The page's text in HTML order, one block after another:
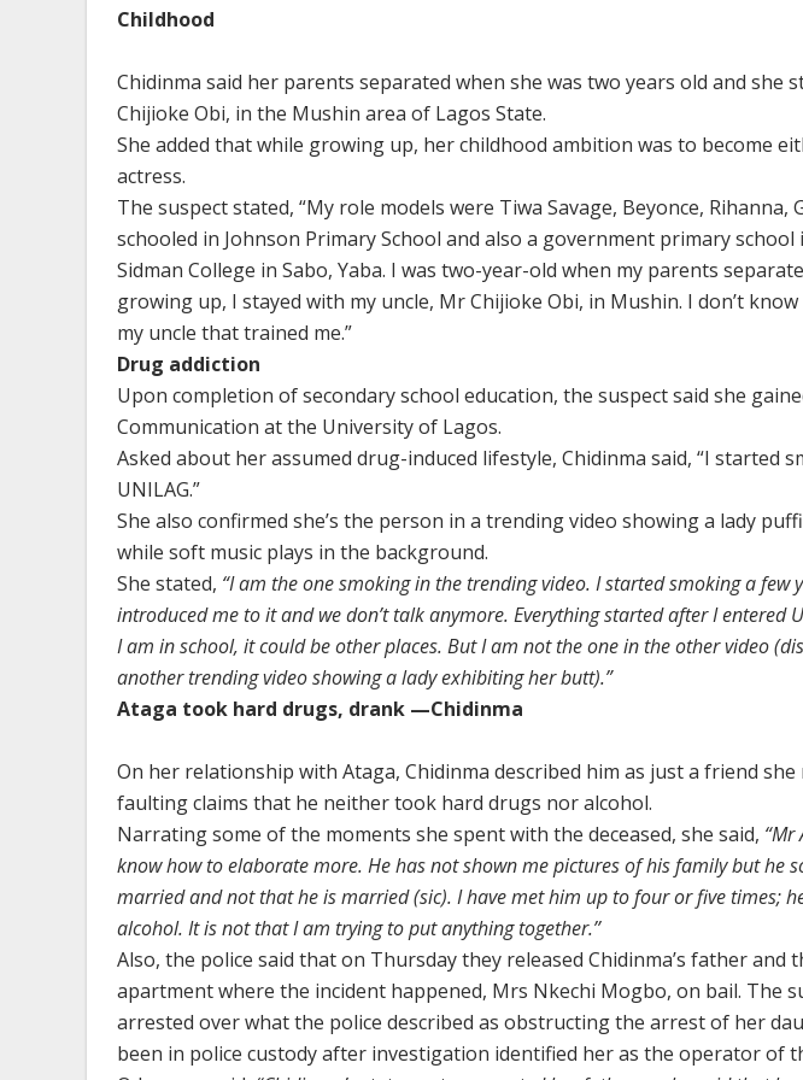
Childhood
Chidinma said her parents separated when she was two years old and she
Chijioke Obi, in the Mushin area of Lagos State.
She added that while growing up, her childhood ambition was to become
actress.
The suspect stated, “My role models were Tiwa Savage, Beyonce, Rihanna,
schooled in Johnson Primary School and also a government primary
Sidman College in Sabo, Yaba. I was two-year-old when my parents
growing up, I stayed with my uncle, Mr Chijioke Obi, in Mushin. I don’t
my uncle that trained me.”
Drug addiction
Upon completion of secondary school education, the suspect said she
Communication at the University of Lagos.
Asked about her assumed drug-induced lifestyle, Chidinma said, “I started
UNILAG.”
She also confirmed she’s the person in a trending video showing a lady
while soft music plays in the background.
She stated, “I am the one smoking in the trending video. I started smoking a few
introduced me to it and we don’t talk anymore. Everything started after I entered
I am in school, it could be other places. But I am not the one in the other video
another trending video showing a lady exhibiting her butt).”
Ataga took hard drugs, drank —Chidinma
On her relationship with Ataga, Chidinma described him as just a friend
faulting claims that he neither took hard drugs nor alcohol.
Narrating some of the moments she spent with the deceased, she said, “Mr
know how to elaborate more. He has not shown me pictures of his family but he
married and not that he is married (sic). I have met him up to four or five times;
alcohol. It is not that I am trying to put anything together.’’
Also, the police said that on Thursday they released Chidinma’s father and
apartment where the incident happened, Mrs Nkechi Mogbo, on bail. The
arrested over what the police described as obstructing the arrest of her
been in police custody after investigation identified her as the operator of